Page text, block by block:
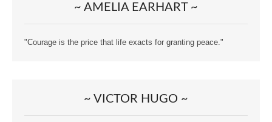
~ AMELIA EARHART ~
"Courage is the price that life exacts for granting peace."
~ VICTOR HUGO ~